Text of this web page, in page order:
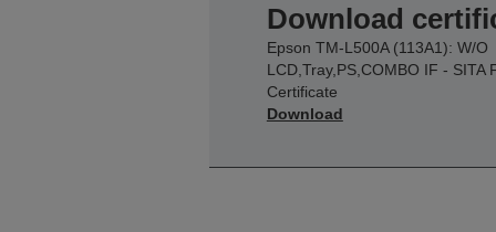
Download
Epson TM-L500A (113A1): W/O
LCD,Tray,PS,COMBO IF - SITA
Certificate
Download